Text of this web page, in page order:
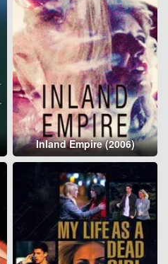
Inland Empire (2006)